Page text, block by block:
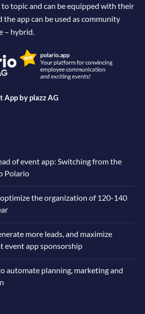
topic and can be equipped with their
the app can be used as community
– hybrid.
App by plazz AG
of event app: Switching from the
Polario
the organization of 120-140
more leads, and maximize
event app sponsorship
automate planning, marketing and